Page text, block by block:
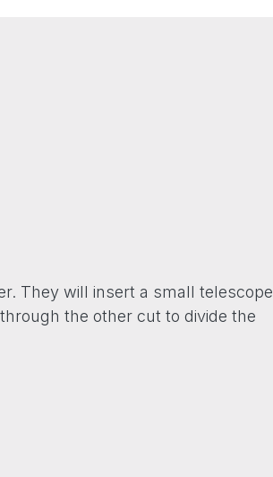
They will insert a small telescope
the other cut to divide the